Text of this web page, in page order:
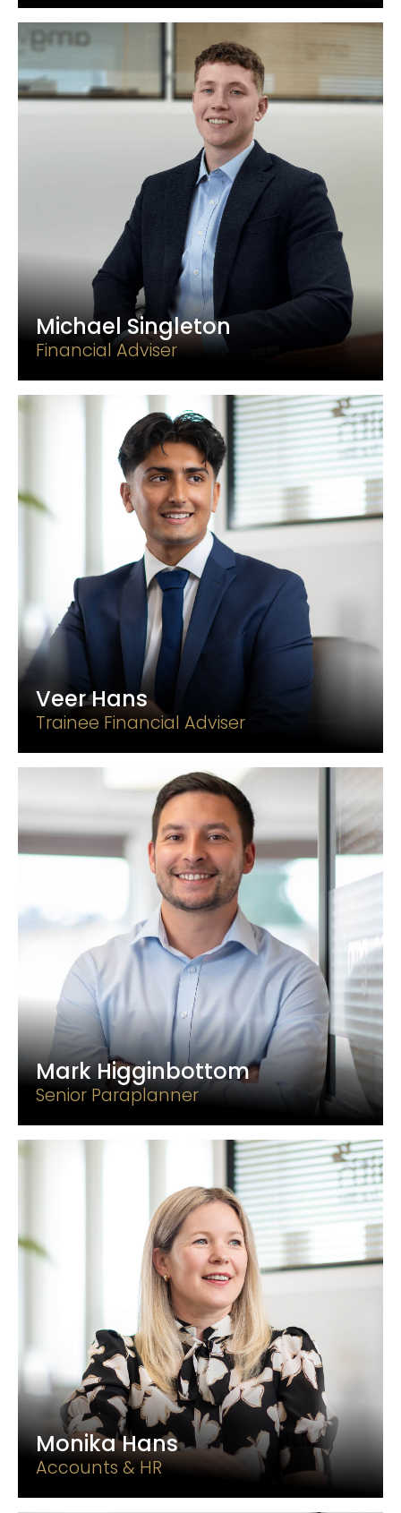
Michael Singleton
Financial Adviser
Veer Hans
Trainee Financial Adviser
Mark Higginbottom
Senior Paraplanner
Monika Hans
Accounts & HR